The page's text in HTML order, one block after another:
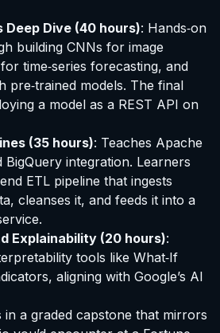
Deep Dive (40 hours): Hands‑on
building CNNs for image
time‑series forecasting, and
pre‑trained models. The final
a model as a REST API on
(35 hours): Teaches Apache
BigQuery integration. Learners
ETL pipeline that ingests
cleanses it, and feeds it into a
Explainability (20 hours):
tools like What‑If
aligning with Google’s AI
in a graded capstone that mirrors